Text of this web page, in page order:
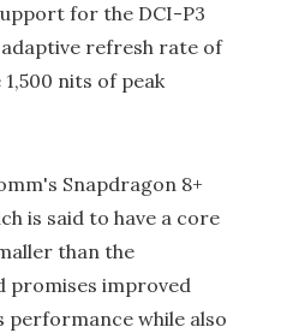
for the DCI-P3
refresh rate of
nits of peak
Snapdragon 8+
is said to have a core
than the
promises improved
performance while also